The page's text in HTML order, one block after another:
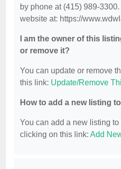
by phone at (415) 989-
website at: https://
I am the owner of this
or remove it?
You can update or remove
this link: Update/Remove
How to add a new listing
You can add a new listing
clicking on this link: Add